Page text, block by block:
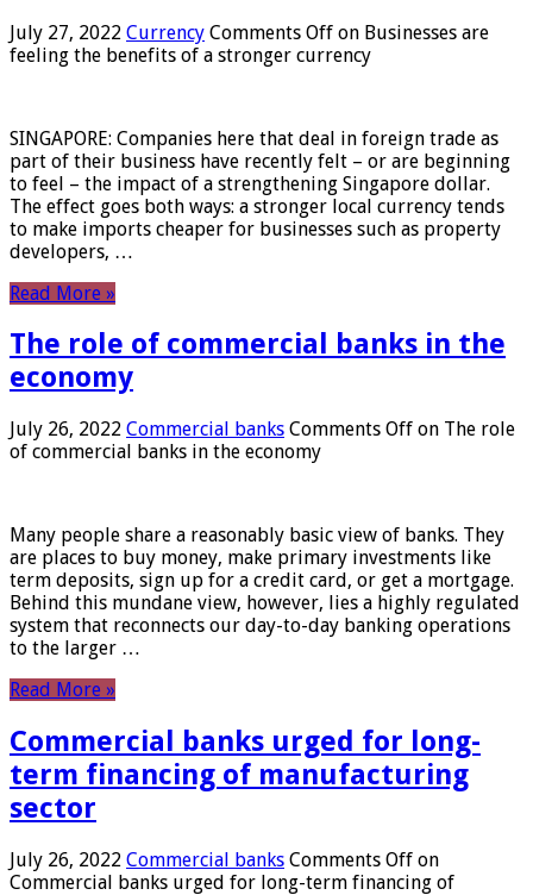
July 27, 2022 Currency Comments Off on Businesses are
feeling the benefits of a stronger currency
SINGAPORE: Companies here that deal in foreign trade as
part of their business have recently felt – or are beginning
to feel – the impact of a strengthening Singapore dollar.
The effect goes both ways: a stronger local currency tends
to make imports cheaper for businesses such as property
developers, …
Read More »
The role of commercial banks in the
economy
July 26, 2022 Commercial banks Comments Off on The role
of commercial banks in the economy
Many people share a reasonably basic view of banks. They
are places to buy money, make primary investments like
term deposits, sign up for a credit card, or get a mortgage.
Behind this mundane view, however, lies a highly regulated
system that reconnects our day-to-day banking operations
to the larger …
Read More »
Commercial banks urged for long-
term financing of manufacturing
sector
July 26, 2022 Commercial banks Comments Off on
Commercial banks urged for long-term financing of